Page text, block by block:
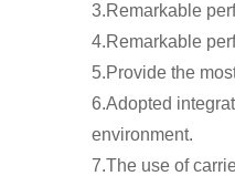
3.Remarkable
4.Remarkable
5.Provide the
6.Adopted
environment.
7.The use of